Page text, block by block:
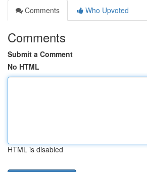
Comments
Who Upvoted
Comments
Submit a Comment
No HTML
HTML is disabled